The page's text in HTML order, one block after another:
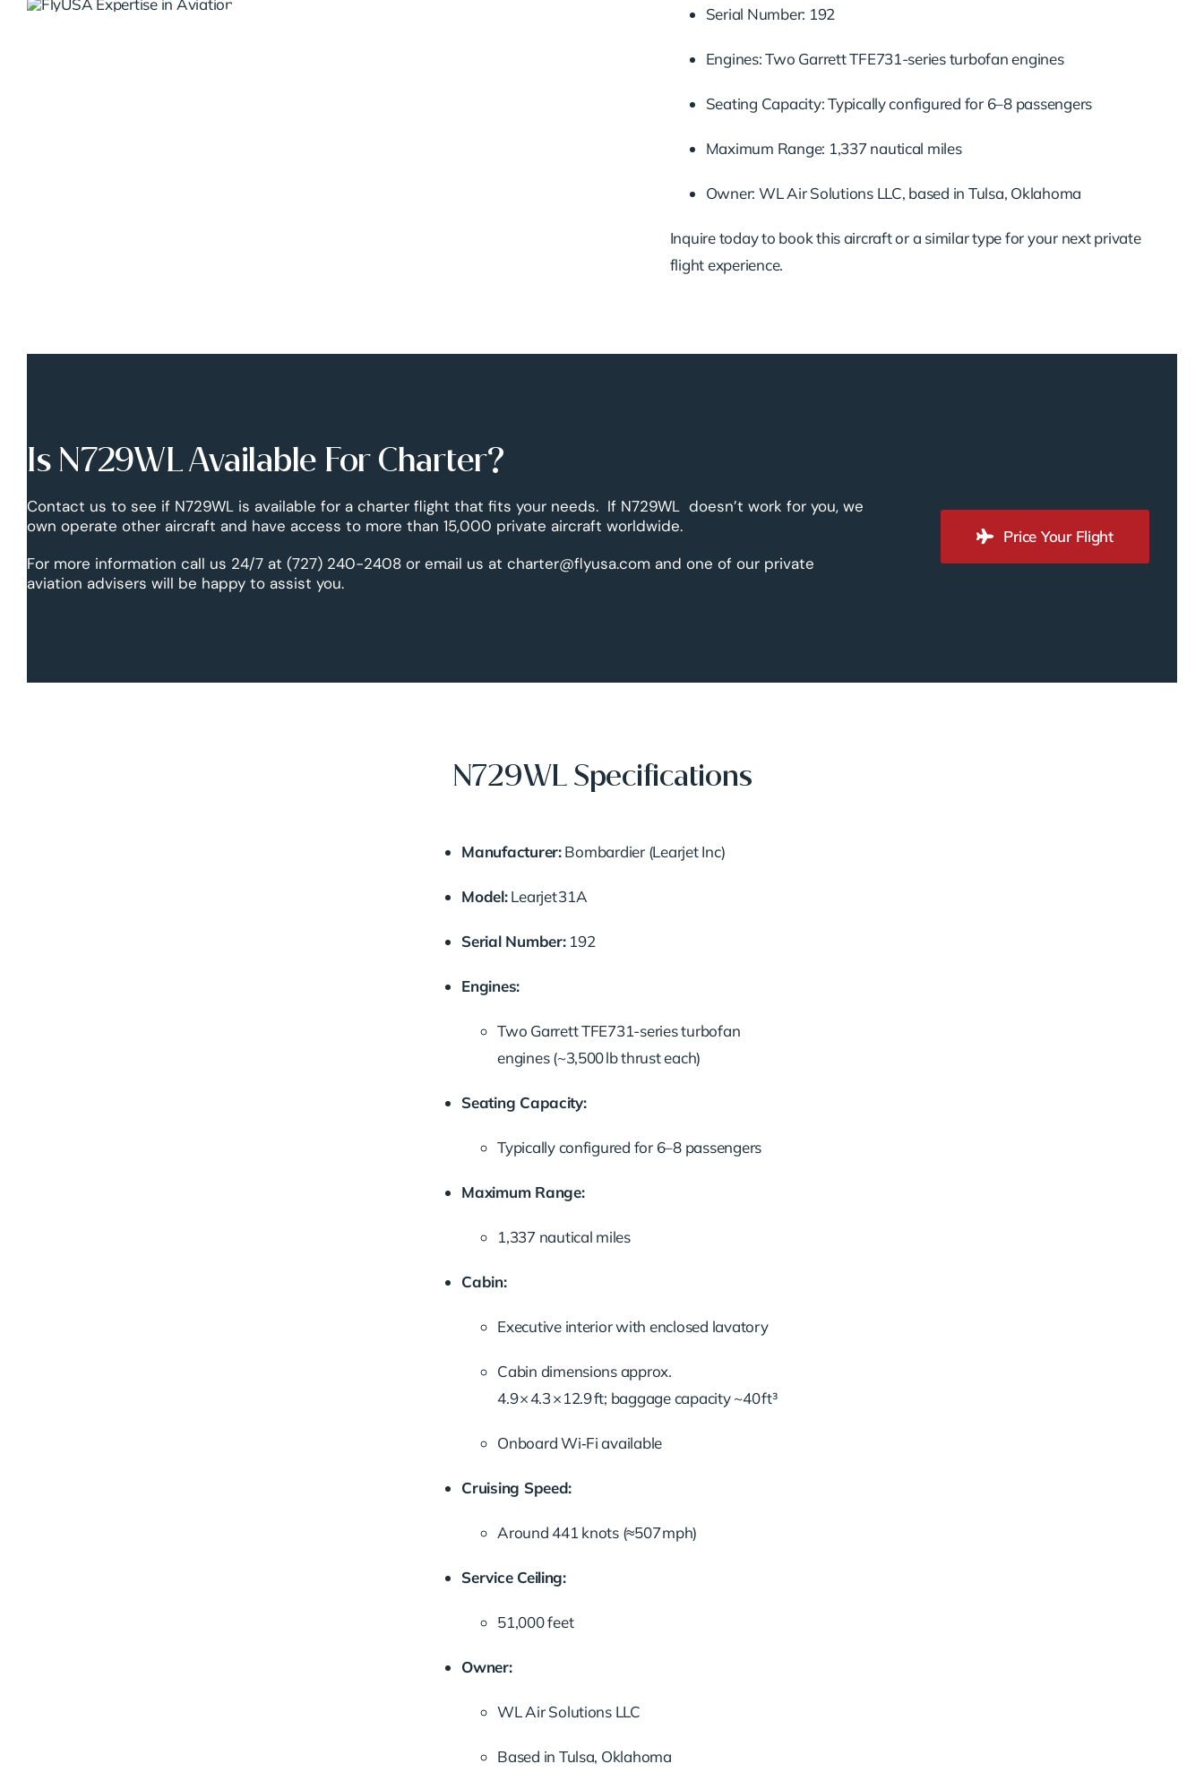
Serial Number: 192
Engines: Two Garrett TFE731-series turbofan engines
Seating Capacity: Typically configured for 6–8 passengers
Maximum Range: 1,337 nautical miles
Owner: WL Air Solutions LLC, based in Tulsa, Oklahoma
Inquire today to book this aircraft or a similar type for your next private
flight experience.
Is N729WL Available For Charter?
Contact us to see if N729WL is available for a charter flight that fits your needs. If N729WL doesn’t work for you, we
own operate other aircraft and have access to more than 15,000 private aircraft worldwide.
For more information call us 24/7 at (727) 240-2408 or email us at charter@flyusa.com and one of our private
aviation advisers will be happy to assist you.
Price Your Flight
N729WL Specifications
Manufacturer:Bombardier (Learjet Inc)
Model:Learjet 31A
Serial Number:192
Engines:
Two Garrett TFE731-series turbofan
engines (~3,500 lb thrust each)
Seating Capacity:
Typically configured for 6–8 passengers
Maximum Range:
1,337 nautical miles
Cabin:
Executive interior with enclosed lavatory
Cabin dimensions approx.
4.9 × 4.3 × 12.9 ft; baggage capacity ~40 ft³
Onboard Wi‑Fi available
Cruising Speed:
Around 441 knots (≈507 mph)
Service Ceiling:
51,000 feet
Owner:
WL Air Solutions LLC
Based in Tulsa, Oklahoma